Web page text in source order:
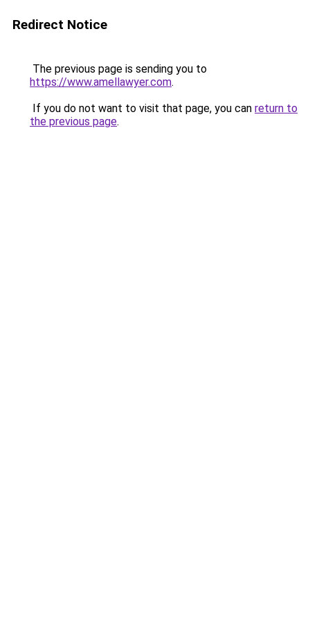
Redirect Notice
The previous page is sending you to
https://www.amellawyer.com.
If you do not want to visit that page, you can return to
the previous page.